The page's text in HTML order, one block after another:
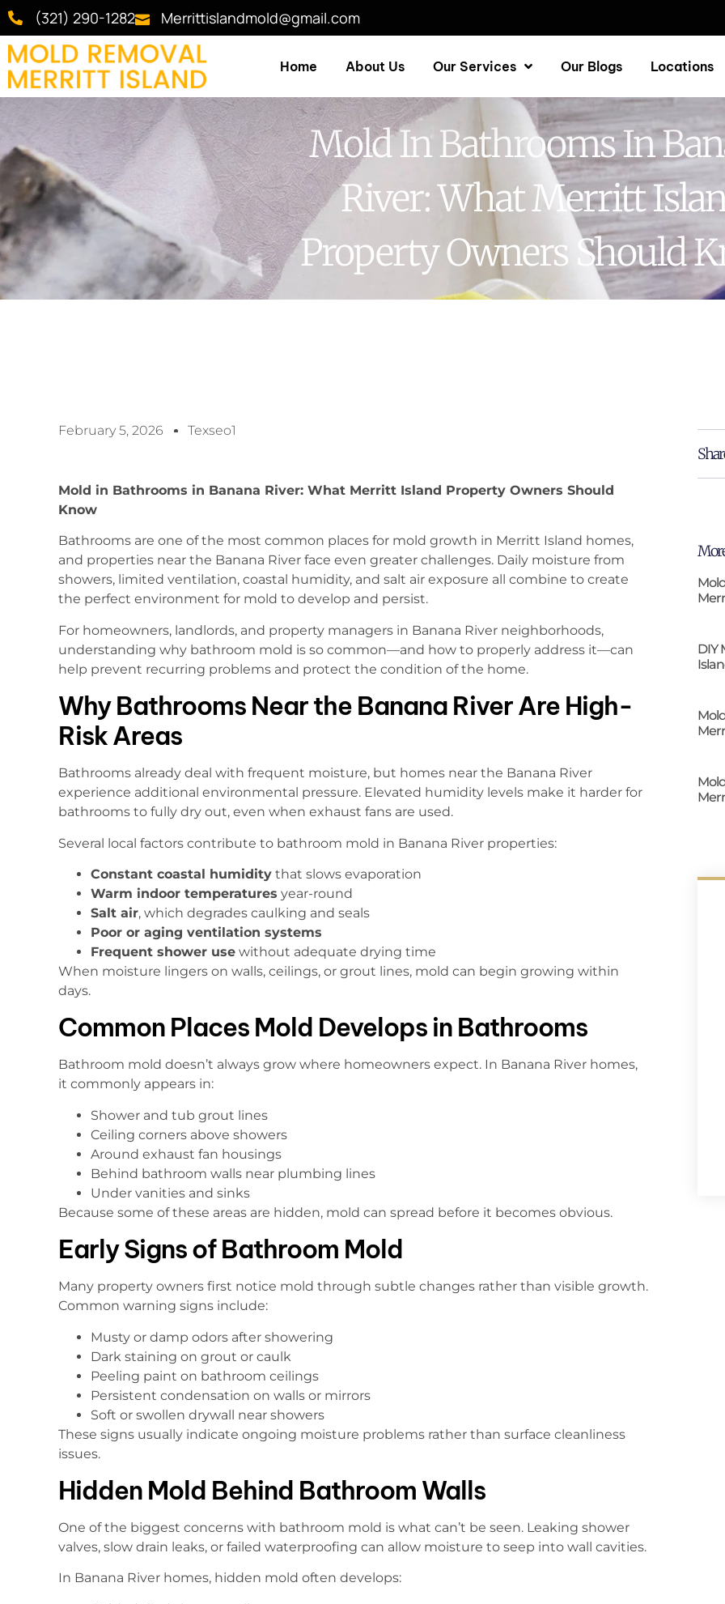
(321) 290-1282 Merrittislandmold@gmail.com
Home About Us Our Services Our Blogs Locations
Mold In Bathrooms In
River: What Merritt
Property Owners Should
February 5, 2026 Texseo1
Mold in Bathrooms in Banana River: What Merritt Island Property Owners Should
Know
Bathrooms are one of the most common places for mold growth in Merritt Island homes,
and properties near the Banana River face even greater challenges. Daily moisture from
showers, limited ventilation, coastal humidity, and salt air exposure all combine to create
the perfect environment for mold to develop and persist.
For homeowners, landlords, and property managers in Banana River neighborhoods,
understanding why bathroom mold is so common—and how to properly address it—can
help prevent recurring problems and protect the condition of the home.
Why Bathrooms Near the Banana River Are High-
Risk Areas
Bathrooms already deal with frequent moisture, but homes near the Banana River
experience additional environmental pressure. Elevated humidity levels make it harder for
bathrooms to fully dry out, even when exhaust fans are used.
Several local factors contribute to bathroom mold in Banana River properties:
Constant coastal humidity that slows evaporation
Warm indoor temperatures year-round
Salt air, which degrades caulking and seals
Poor or aging ventilation systems
Frequent shower use without adequate drying time
When moisture lingers on walls, ceilings, or grout lines, mold can begin growing within
days.
Common Places Mold Develops in Bathrooms
Bathroom mold doesn’t always grow where homeowners expect. In Banana River homes,
it commonly appears in:
Shower and tub grout lines
Ceiling corners above showers
Around exhaust fan housings
Behind bathroom walls near plumbing lines
Under vanities and sinks
Because some of these areas are hidden, mold can spread before it becomes obvious.
Early Signs of Bathroom Mold
Many property owners first notice mold through subtle changes rather than visible growth.
Common warning signs include:
Musty or damp odors after showering
Dark staining on grout or caulk
Peeling paint on bathroom ceilings
Persistent condensation on walls or mirrors
Soft or swollen drywall near showers
These signs usually indicate ongoing moisture problems rather than surface cleanliness
issues.
Hidden Mold Behind Bathroom Walls
One of the biggest concerns with bathroom mold is what can’t be seen. Leaking shower
valves, slow drain leaks, or failed waterproofing can allow moisture to seep into wall cavities.
In Banana River homes, hidden mold often develops:
DIY